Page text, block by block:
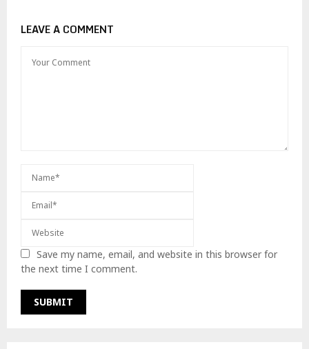
LEAVE A COMMENT
Save my name, email, and website in this browser for
the next time I comment.